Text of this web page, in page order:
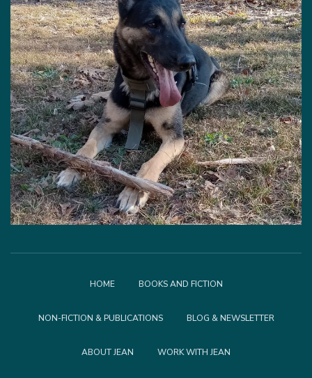
HOME BOOKS AND FICTION
NON-FICTION & PUBLICATIONS BLOG & NEWSLETTER
ABOUT JEAN WORK WITH JEAN